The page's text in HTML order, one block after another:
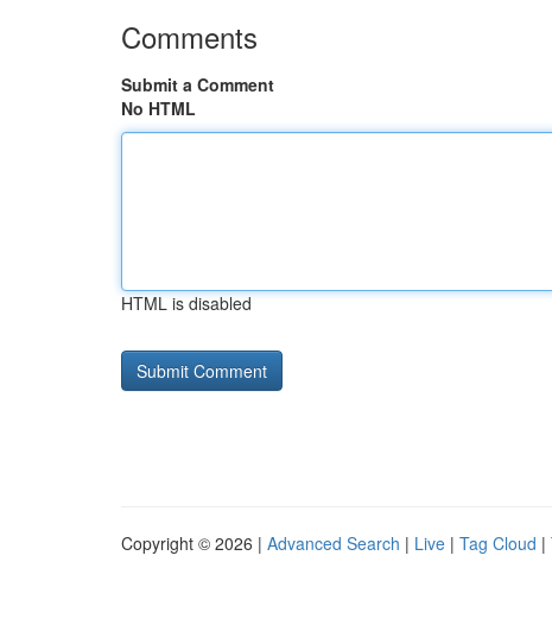
Comments
Submit a Comment
No HTML
HTML is disabled
Copyright © 2026 | Advanced Search | Live | Tag Cloud |